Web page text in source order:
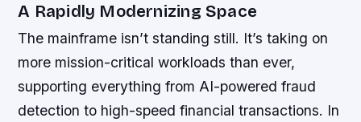
A Rapidly Modernizing Space
The mainframe isn’t standing still. It’s taking on
more mission-critical workloads than ever,
supporting everything from AI-powered fraud
detection to high-speed financial transactions. In